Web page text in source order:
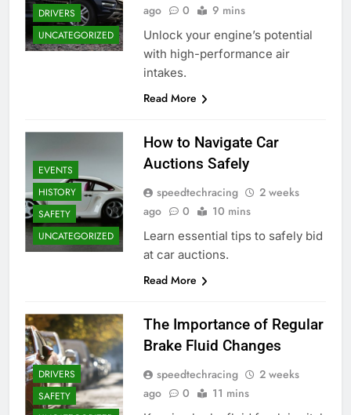
DRIVERS
UNCATEGORIZED
ago
0 9 mins
Unlock your engine’s potential
with high-performance air
intakes.
Read More
EVENTS
HISTORY
SAFETY
UNCATEGORIZED
How to Navigate Car
Auctions Safely
speedtechracing
2 weeks
ago
0 10 mins
Learn essential tips to safely bid
at car auctions.
Read More
DRIVERS
SAFETY
The Importance of Regular
Brake Fluid Changes
speedtechracing
2 weeks
ago
0 11 mins